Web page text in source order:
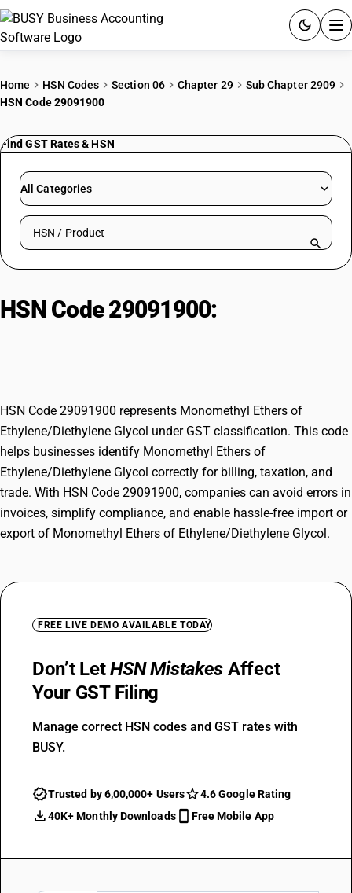
PRICING
RESOURCES & GUIDES
Try BUSY free for 15 days.
Home HSN Codes Section 06 Chapter 29
Sub Chapter 2909
HSN Code 29091900
Find GST Rates & HSN
All Categories
Search HSN by code or product name
HSN Code 29091900:
HSN Code 29091900 represents Monomethyl Ethers of
Ethylene/Diethylene Glycol under GST classification. This code
helps businesses identify Monomethyl Ethers of
Ethylene/Diethylene Glycol correctly for billing, taxation, and
trade. With HSN Code 29091900, companies can avoid errors in
invoices, simplify compliance, and enable hassle-free import or
export of Monomethyl Ethers of Ethylene/Diethylene Glycol.
FREE LIVE DEMO AVAILABLE TODAY
Don’t LetHSN Mistakes Affect
Your GST Filing
Manage correct HSN codes and GST rates with
BUSY.
Trusted by 6,00,000+ Users
4.6 Google Rating
40K+ Monthly Downloads
Free Mobile App